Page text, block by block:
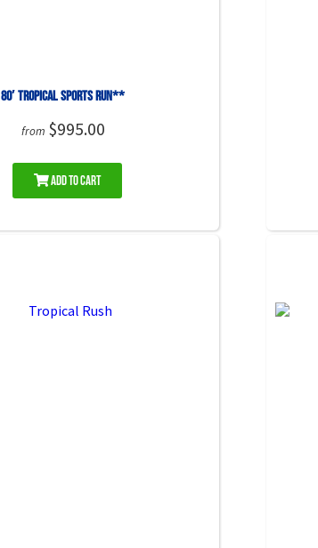
80′ Tropical Sports Run**
from $995.00
Add to Cart